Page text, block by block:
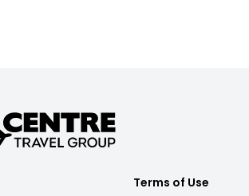
Terms of Use